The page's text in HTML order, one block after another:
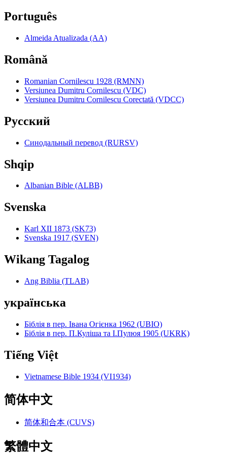
Português
Almeida Atualizada (AA)
Română
Romanian Cornilescu 1928 (RMNN)
Versiunea Dumitru Cornilescu (VDC)
Versiunea Dumitru Cornilescu Corectată (VDCC)
Pyccкий
Синодальный перевод (RURSV)
Shqip
Albanian Bible (ALBB)
Svenska
Karl XII 1873 (SK73)
Svenska 1917 (SVEN)
Wikang Tagalog
Ang Biblia (TLAB)
українська
Біблія в пер. Івана Огієнка 1962 (UBIO)
Біблія в пер. П.Куліша та І.Пулюя 1905 (UKRK)
Tiếng Việt
Vietnamese Bible 1934 (VI1934)
简体中文
简体和合本 (CUVS)
繁體中文